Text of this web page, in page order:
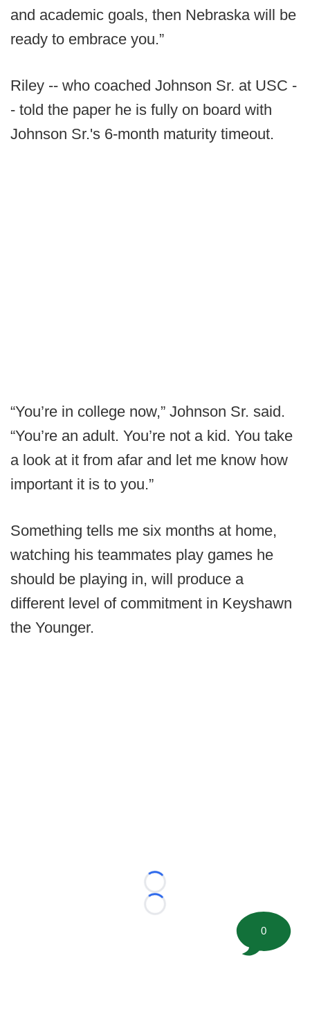
and academic goals, then Nebraska will be
ready to embrace you.”
Riley -- who coached Johnson Sr. at USC -
- told the paper he is fully on board with
Johnson Sr.'s 6-month maturity timeout.
“You’re in college now,” Johnson Sr. said.
“You’re an adult. You’re not a kid. You take
a look at it from afar and let me know how
important it is to you.”
Something tells me six months at home,
watching his teammates play games he
should be playing in, will produce a
different level of commitment in Keyshawn
the Younger.
Loading...
Loading...
0